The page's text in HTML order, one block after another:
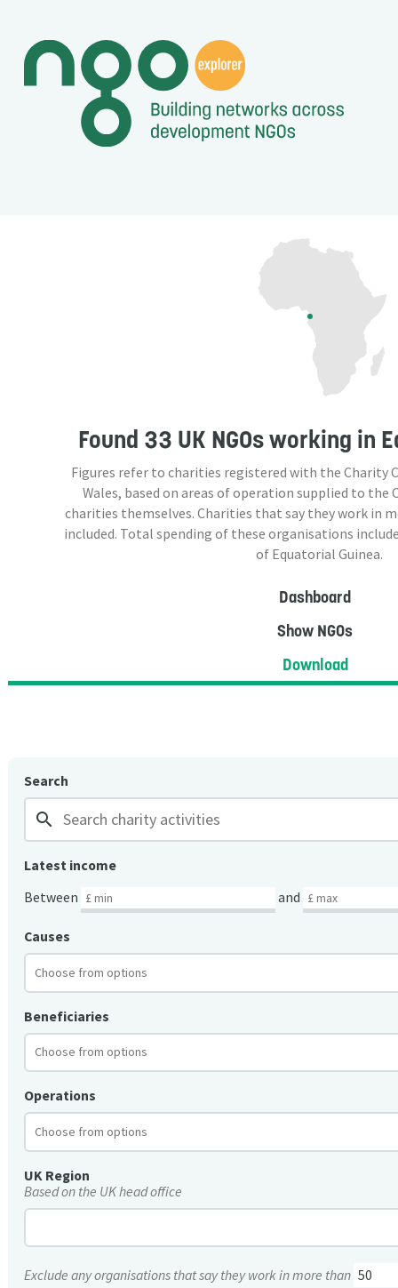
Found 33 UK NGOsworking in
Figures refer to charities registered with the Charity
Wales, based on areas of operation supplied to the
charities themselves. Charities that say they work in
included. Total spending of these organisations
of Equatorial Guinea.
Dashboard
Show NGOs
Download
Search
search
Latest income
Between
and
Causes
Beneficiaries
Operations
UK Region
Based on the UK head office
Exclude any organisations that say they work in more than